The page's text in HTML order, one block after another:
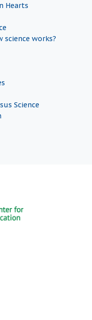
Hearts
science works?
Science